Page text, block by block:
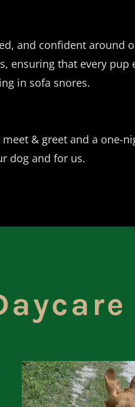
and confident around
ensuring that every pup
in sofa snores.
& greet and a one-
dog and for us.